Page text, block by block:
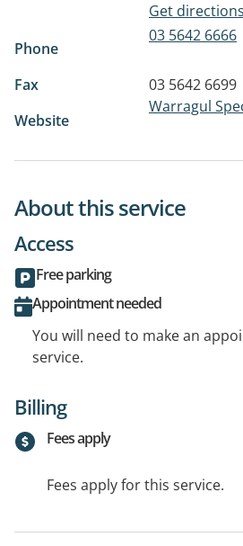
Get
Phone
03 5642 6666
Fax
03 5642 6699
Website
Warragul
About this service
Access
Free parking
Appointment needed
You will need to make an
service.
Billing
Fees apply
Fees apply for this service.